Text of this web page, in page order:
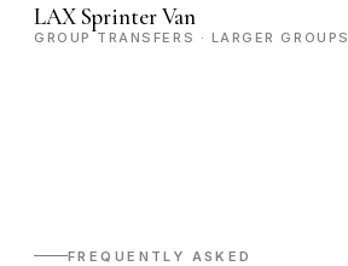
LAX Sprinter Van
GROUP TRANSFERS · LARGER GROUPS
FREQUENTLY ASKED